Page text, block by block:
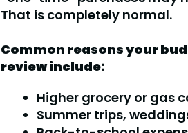
That is completely normal.
Common reasons your
review include:
Higher grocery or gas
Summer trips,